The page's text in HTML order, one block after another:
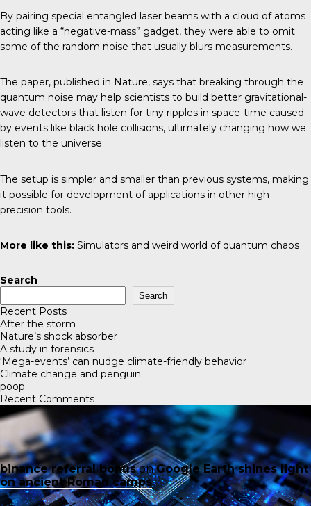
By pairing special entangled laser beams with a cloud of atoms
acting like a “negative-mass” gadget, they were able to omit
some of the random noise that usually blurs measurements.
The paper, published in Nature, says that breaking through the
quantum noise may help scientists to build better gravitational-
wave detectors that listen for tiny ripples in space-time caused
by events like black hole collisions, ultimately changing how we
listen to the universe.
The setup is simpler and smaller than previous systems, making
it possible for development of applications in other high-
precision tools.
More like this: Simulators and weird world of quantum chaos
Search
Search
Recent Posts
After the storm
Nature’s shock absorber
A study in forensics
‘Mega-events’ can nudge climate-friendly behavior
Climate change and penguin
poop
Recent Comments
binance referral bonusonGoogle Earth shines light
on ancient Roman camps